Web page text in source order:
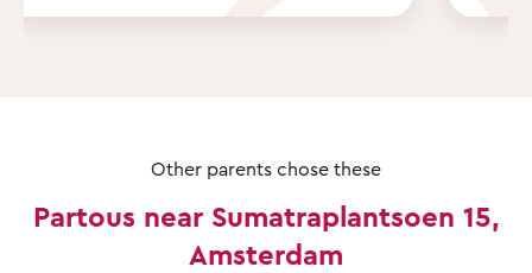
Other parents chose these
Partous near Sumatraplantsoen 15,
Amsterdam